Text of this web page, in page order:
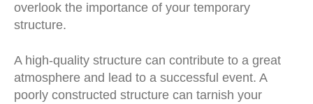
overlook the importance of your temporary
structure.
A high-quality structure can contribute to a great
atmosphere and lead to a successful event. A
poorly constructed structure can tarnish your